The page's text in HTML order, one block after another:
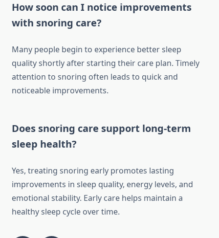
How soon can I notice improvements
with snoring care?
Many people begin to experience better sleep
quality shortly after starting their care plan. Timely
attention to snoring often leads to quick and
noticeable improvements.
Does snoring care support long-term
sleep health?
Yes, treating snoring early promotes lasting
improvements in sleep quality, energy levels, and
emotional stability. Early care helps maintain a
healthy sleep cycle over time.